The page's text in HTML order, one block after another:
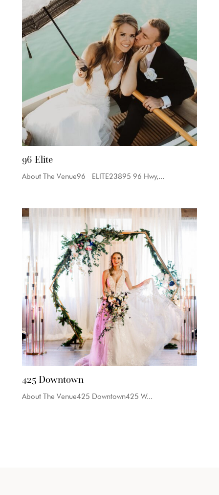
96 Elite
About The Venue96 ELITE23895 96 Hwy,...
425 Downtown
About The Venue425 Downtown425 W...